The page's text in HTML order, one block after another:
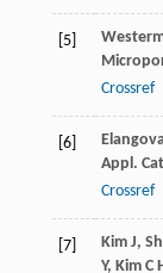
[5]
Crossref
[6]
Appl.
Crossref
[7] Kim J,
Y, Kim C